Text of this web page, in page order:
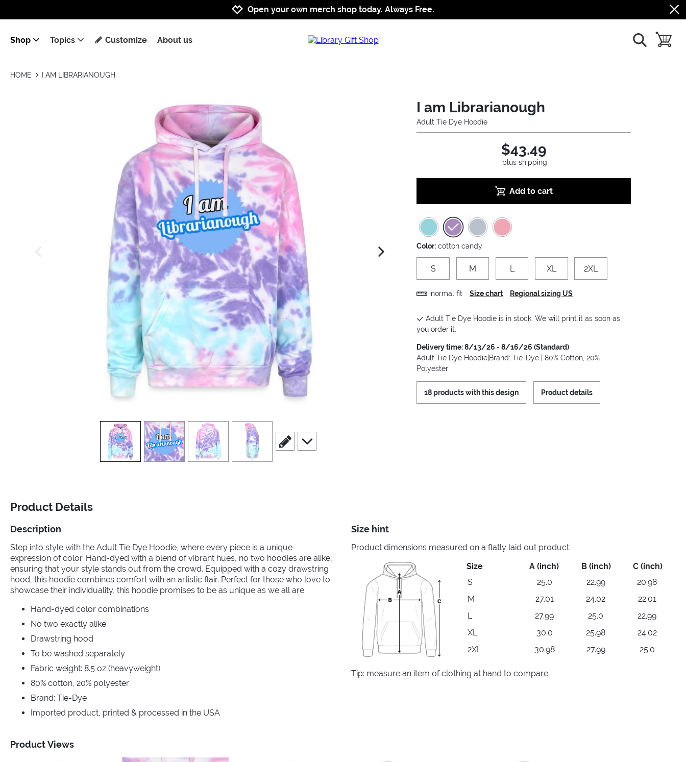
Jump to navigation
Jump to content
Increase contrast
Open your own merch shop today. Always Free.
Shop Topics Customize About us show search
toggle
HOME I AM LIBRARIANOUGH
next image
view1 view2 view3 view4
scroll to edit slide
scroll to additional images
I am Librarianough
Adult Tie Dye Hoodie
$43.49
plus shipping
Add to cart
Color: cotton candy
S M L XL 2XL
normal fit Size chart Regional sizing US
Adult Tie Dye Hoodie is in stock. We will print it as soon as
you order it.
Delivery time: 8/13/26 - 8/16/26 (Standard)
Adult Tie Dye Hoodie|Brand: Tie-Dye | 80% Cotton, 20%
Polyester
18 products with this design Product details
Product Details
Description
Step into style with the Adult Tie Dye Hoodie, where every piece is a unique
expression of color. Hand-dyed with a blend of vibrant hues, no two hoodies are alike,
ensuring that your style stands out from the crowd. Equipped with a cozy drawstring
hood, this hoodie combines comfort with an artistic flair. Perfect for those who love to
showcase their individuality, this hoodie promises to be as unique as we all are.
Hand-dyed color combinations
No two exactly alike
Drawstring hood
To be washed separately
Fabric weight: 8.5 oz (heavyweight)
80% cotton, 20% polyester
Brand: Tie-Dye
Imported product, printed & processed in the USA
Size hint
Product dimensions measured on a flatly laid out product.
Size
A (inch) B (inch)
C (inch)
S
25.0 22.99
20.98
M
27.01 24.02
22.01
L
27.99 25.0
22.99
XL
30.0 25.98
24.02
2XL
30.98 27.99 25.0
Tip: measure an item of clothing at hand to compare.
Product Views